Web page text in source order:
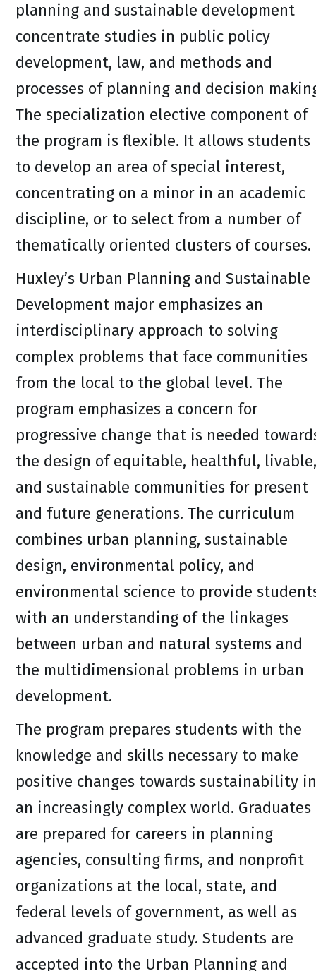
planning and sustainable development
concentrate studies in public policy
development, law, and methods and
processes of planning and decision
The specialization elective component of
the program is flexible. It allows students
to develop an area of special interest,
concentrating on a minor in an academic
discipline, or to select from a number of
thematically oriented clusters of courses.
Huxley’s Urban Planning and Sustainable
Development major emphasizes an
interdisciplinary approach to solving
complex problems that face communities
from the local to the global level. The
program emphasizes a concern for
progressive change that is needed
the design of equitable, healthful, livable,
and sustainable communities for present
and future generations. The curriculum
combines urban planning, sustainable
design, environmental policy, and
environmental science to provide
with an understanding of the linkages
between urban and natural systems and
the multidimensional problems in urban
development.
The program prepares students with the
knowledge and skills necessary to make
positive changes towards sustainability in
an increasingly complex world. Graduates
are prepared for careers in planning
agencies, consulting firms, and nonprofit
organizations at the local, state, and
federal levels of government, as well as
advanced graduate study. Students are
accepted into the Urban Planning and